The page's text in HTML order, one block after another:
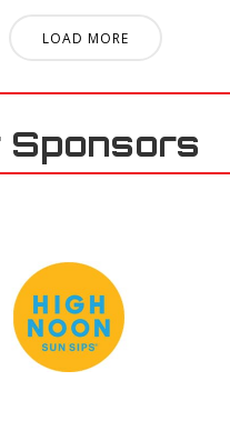
LOAD MORE
Sponsors